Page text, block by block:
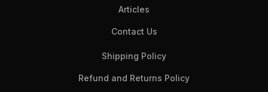
Articles
Contact Us
Shipping Policy
Refund and Returns Policy